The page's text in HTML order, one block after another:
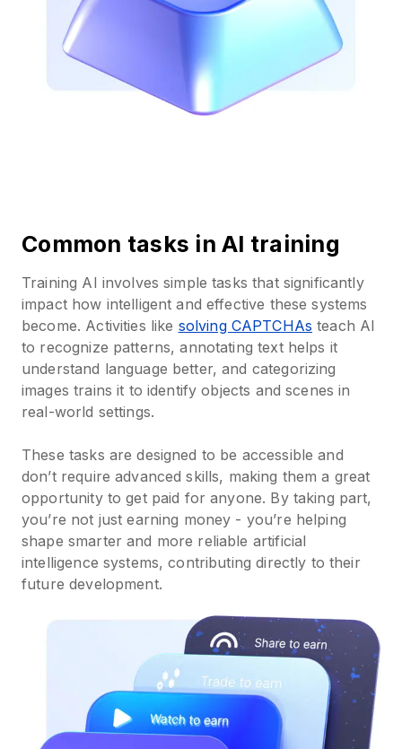
Common tasks in AI training
Training AI involves simple tasks that significantly
impact how intelligent and effective these systems
become. Activities like solving CAPTCHAs teach AI
to recognize patterns, annotating text helps it
understand language better, and categorizing
images trains it to identify objects and scenes in
real-world settings.
These tasks are designed to be accessible and
don’t require advanced skills, making them a great
opportunity to get paid for anyone. By taking part,
you’re not just earning money - you’re helping
shape smarter and more reliable artificial
intelligence systems, contributing directly to their
future development.